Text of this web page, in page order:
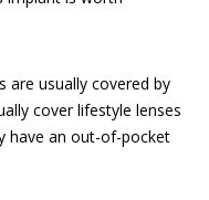
are usually covered by
cover lifestyle lenses
have an out-of-pocket